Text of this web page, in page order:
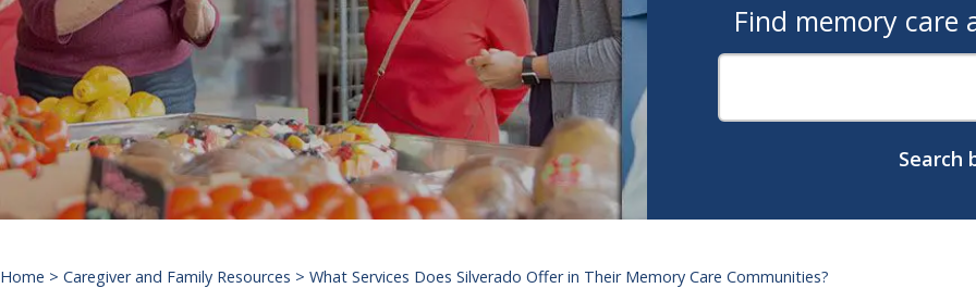
Find memory care
Search
Home > Caregiver and Family Resources > What Services Does Silverado Offer in Their Memory Care Communities?